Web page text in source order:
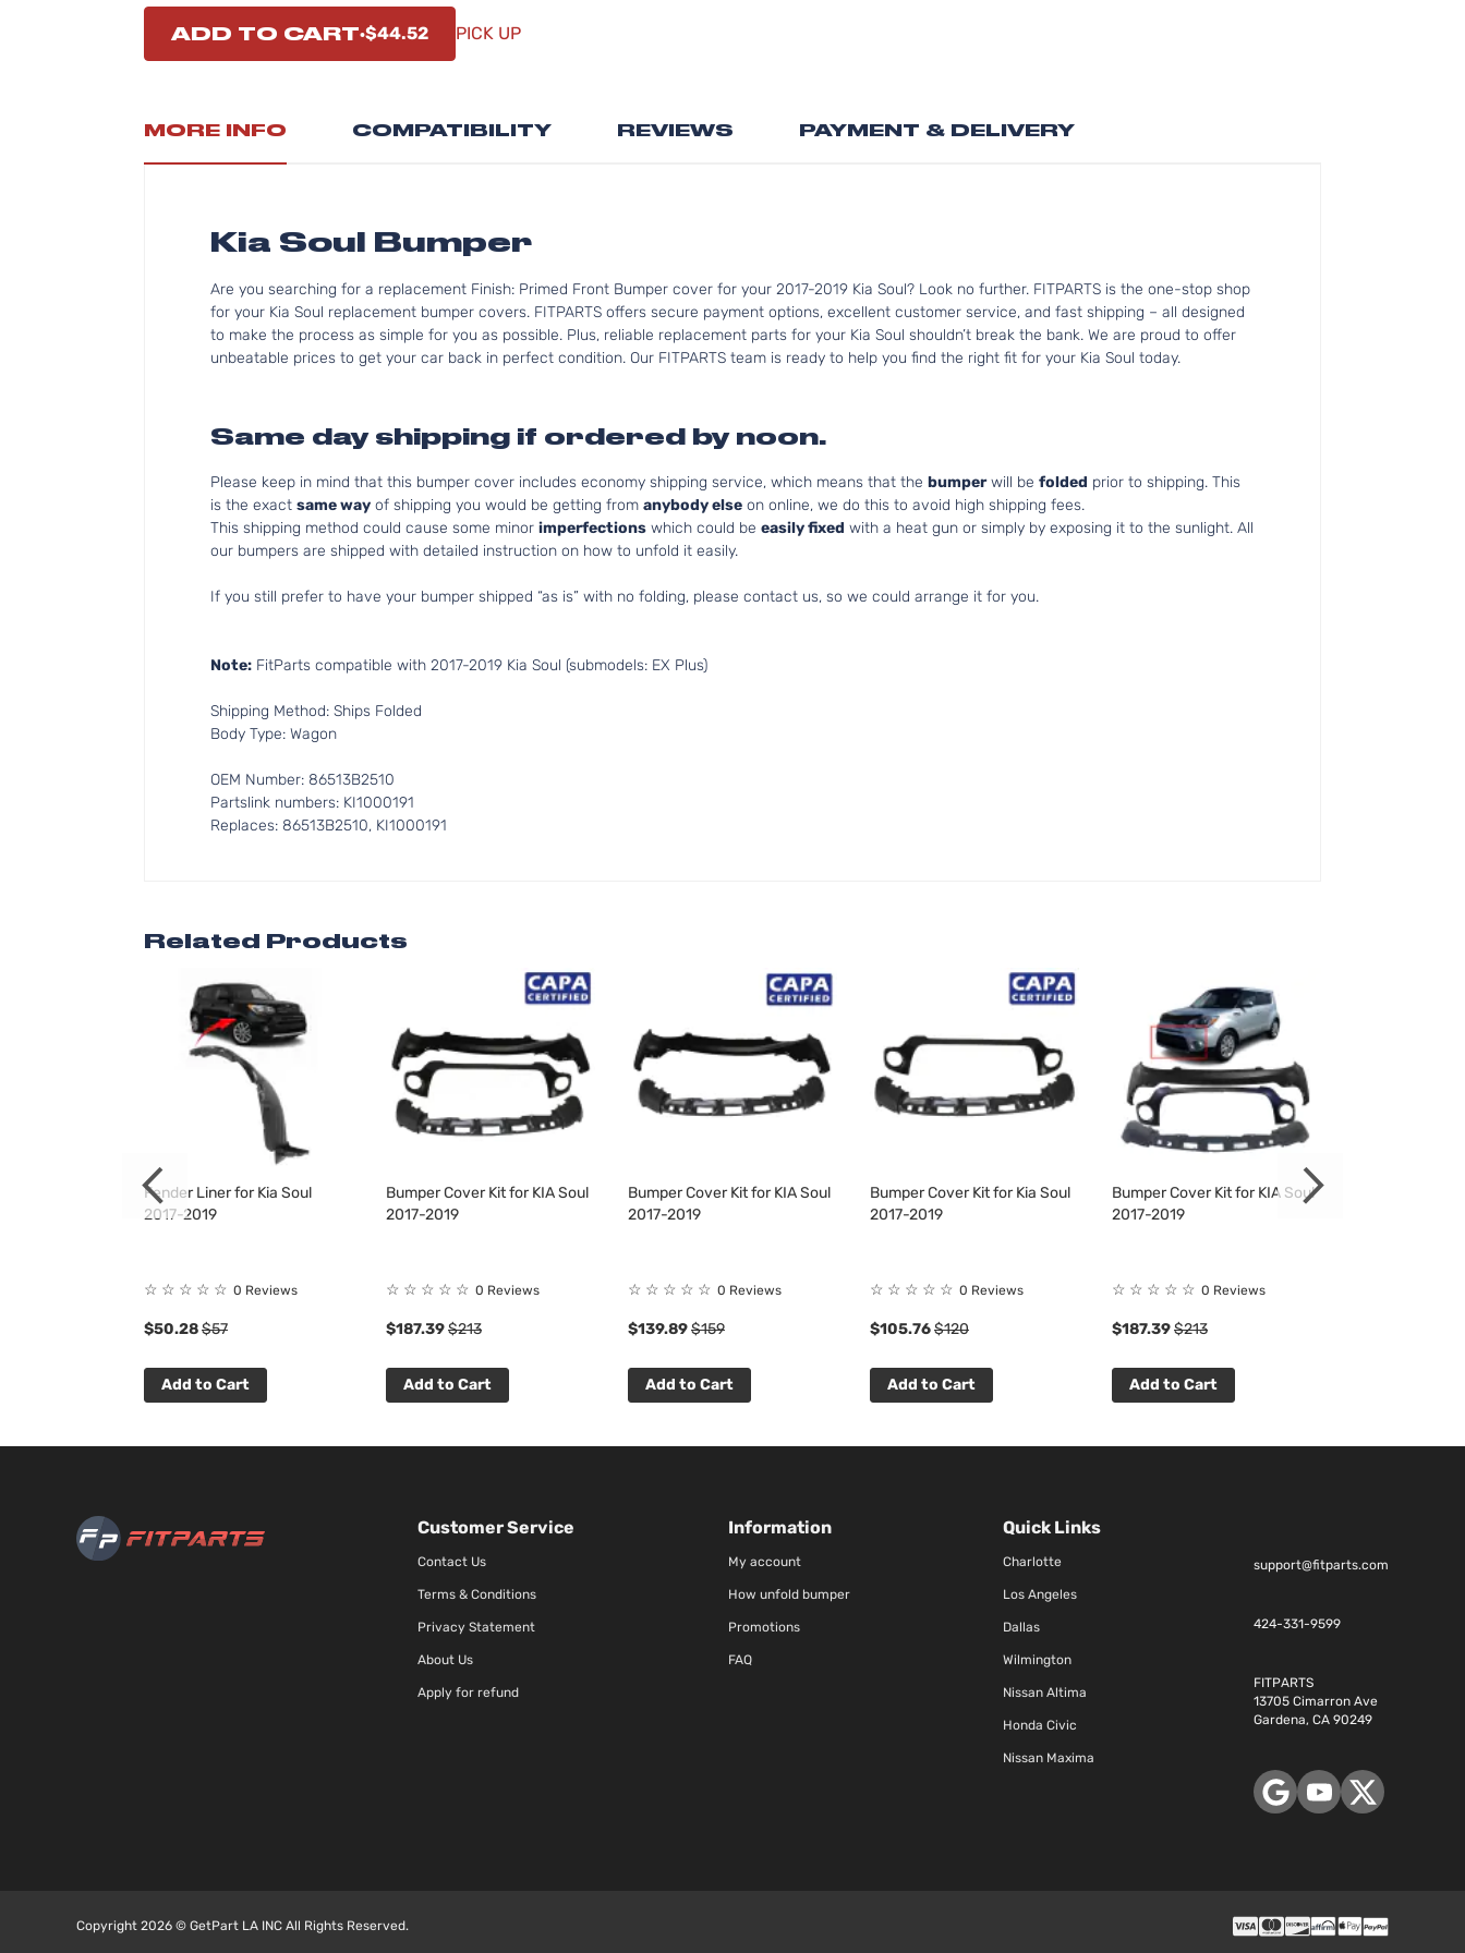
ADD TO CART $44.52 PICK UP
MORE INFO
Kia Soul Bumper
Are you searching for a replacement Finish: Primed Front Bumper cover for your 2017-2019 Kia Soul? Look no further. FITPARTS is the one-stop shop
for your Kia Soul replacement bumper covers. FITPARTS offers secure payment options, excellent customer service, and fast shipping – all designed
to make the process as simple for you as possible. Plus, reliable replacement parts for your Kia Soul shouldn’t break the bank. We are proud to offer
unbeatable prices to get your car back in perfect condition. Our FITPARTS team is ready to help you find the right fit for your Kia Soul today.
Same day shipping if ordered by noon.
Please keep in mind that this bumper cover includes economy shipping service, which means that the bumperwill be folded prior to shipping. This
is the exact same way of shipping you would be getting from anybody else on online, we do this to avoid high shipping fees.
This shipping method could cause some minor imperfections which could be easily fixed with a heat gun or simply by exposing it to the sunlight. All
our bumpers are shipped with detailed instruction on how to unfold it easily.
If you still prefer to have your bumper shipped “as is” with no folding, please contact us, so we could arrange it for you.
Note: FitParts compatible with 2017-2019 Kia Soul (submodels: EX Plus)
Shipping Method: Ships Folded
Body Type: Wagon
OEM Number: 86513B2510
Partslink numbers: KI1000191
Replaces: 86513B2510, KI1000191
COMPATIBILITY REVIEWS PAYMENT & DELIVERY
Related Products
Fender Liner for Kia Soul
2017-2019
☆ ☆ ☆ ☆ ☆ 0 Reviews
$50.28$57
Add to Cart
Bumper Cover Kit for KIA Soul
2017-2019
☆ ☆ ☆ ☆ ☆ 0 Reviews
$187.39$213
Add to Cart
Bumper Cover Kit for KIA Soul
2017-2019
☆ ☆ ☆ ☆ ☆ 0 Reviews
$139.89$159
Add to Cart
Bumper Cover Kit for Kia Soul
2017-2019
☆ ☆ ☆ ☆ ☆ 0 Reviews
$105.76$120
Add to Cart
Bumper Cover Kit for KIA Soul
2017-2019
☆ ☆ ☆ ☆ ☆ 0 Reviews
$187.39$213
Add to Cart
Customer Service
Contact Us
Terms & Conditions
Privacy Statement
About Us
Apply for refund
Information
My account
How unfold bumper
Promotions
FAQ
Quick Links
Charlotte
Los Angeles
Dallas
Wilmington
Nissan Altima
Honda Civic
Nissan Maxima
support@fitparts.com
424-331-9599
FITPARTS
13705 Cimarron Ave
Gardena, CA 90249
Copyright 2026 © GetPart LA INC All Rights Reserved.